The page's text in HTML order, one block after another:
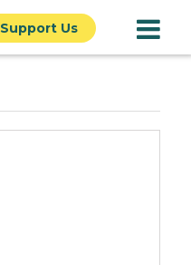
Support Us